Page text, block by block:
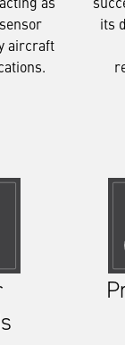
aircraft
its